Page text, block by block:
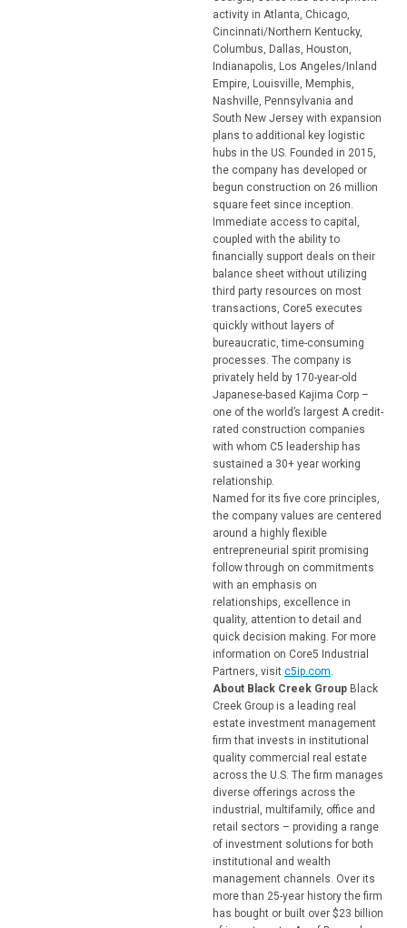
activity in Atlanta, Chicago,
Cincinnati/Northern Kentucky,
Columbus, Dallas, Houston,
Indianapolis, Los Angeles/Inland
Empire, Louisville, Memphis,
Nashville, Pennsylvania and
South New Jersey with expansion
plans to additional key logistic
hubs in the US. Founded in 2015,
the company has developed or
begun construction on 26 million
square feet since inception.
Immediate access to capital,
coupled with the ability to
financially support deals on their
balance sheet without utilizing
third party resources on most
transactions, Core5 executes
quickly without layers of
bureaucratic, time-consuming
processes. The company is
privately held by 170-year-old
Japanese-based Kajima Corp –
one of the world’s largest A credit-
rated construction companies
with whom C5 leadership has
sustained a 30+ year working
relationship.
Named for its five core principles,
the company values are centered
around a highly flexible
entrepreneurial spirit promising
follow through on commitments
with an emphasis on
relationships, excellence in
quality, attention to detail and
quick decision making. For more
information on Core5 Industrial
Partners, visit c5ip.com.
About Black Creek GroupBlack
Creek Group is a leading real
estate investment management
firm that invests in institutional
quality commercial real estate
across the U.S. The firm manages
diverse offerings across the
industrial, multifamily, office and
retail sectors – providing a range
of investment solutions for both
institutional and wealth
management channels. Over its
more than 25-year history the firm
has bought or built over $23 billion